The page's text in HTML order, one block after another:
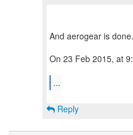
And aerogear is done.
On 23 Feb 2015, at
...
Reply